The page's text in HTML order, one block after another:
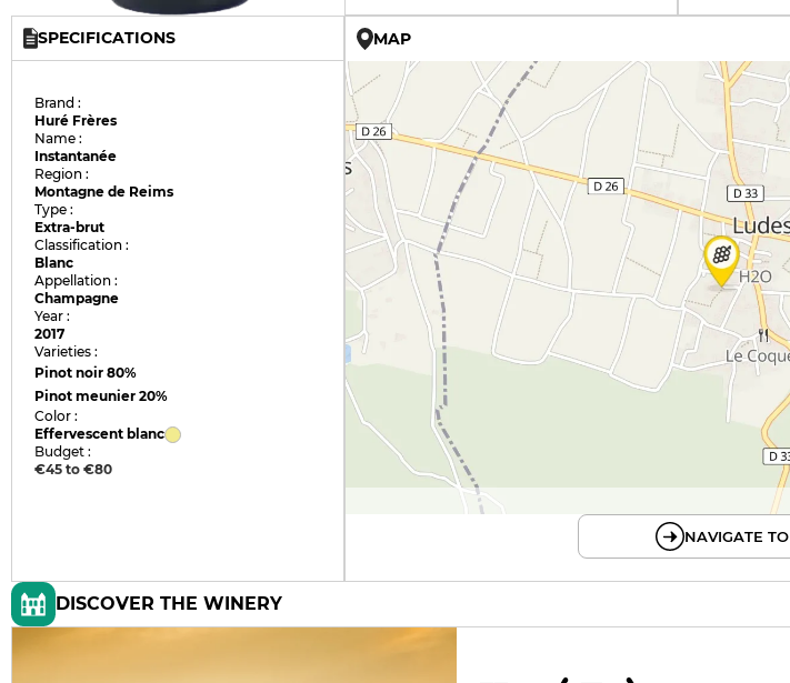
SPECIFICATIONS
Brand :
Huré Frères
Name :
Instantanée
Region :
Montagne de Reims
Type :
Extra-brut
Classification :
Blanc
Appellation :
Champagne
Year :
2017
Varieties :
Pinot noir80%
Pinot meunier20%
Color :
Effervescent blanc
Budget :
€45 to €80
MAP
NAVIGATE TO
DISCOVER THE WINERY